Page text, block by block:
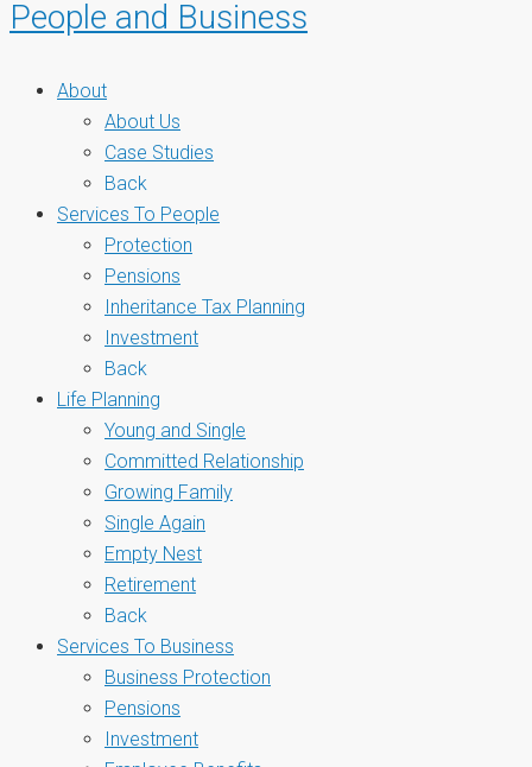
People and Business
About
About Us
Case Studies
Back
Services To People
Protection
Pensions
Inheritance Tax Planning
Investment
Back
Life Planning
Young and Single
Committed Relationship
Growing Family
Single Again
Empty Nest
Retirement
Back
Services To Business
Business Protection
Pensions
Investment